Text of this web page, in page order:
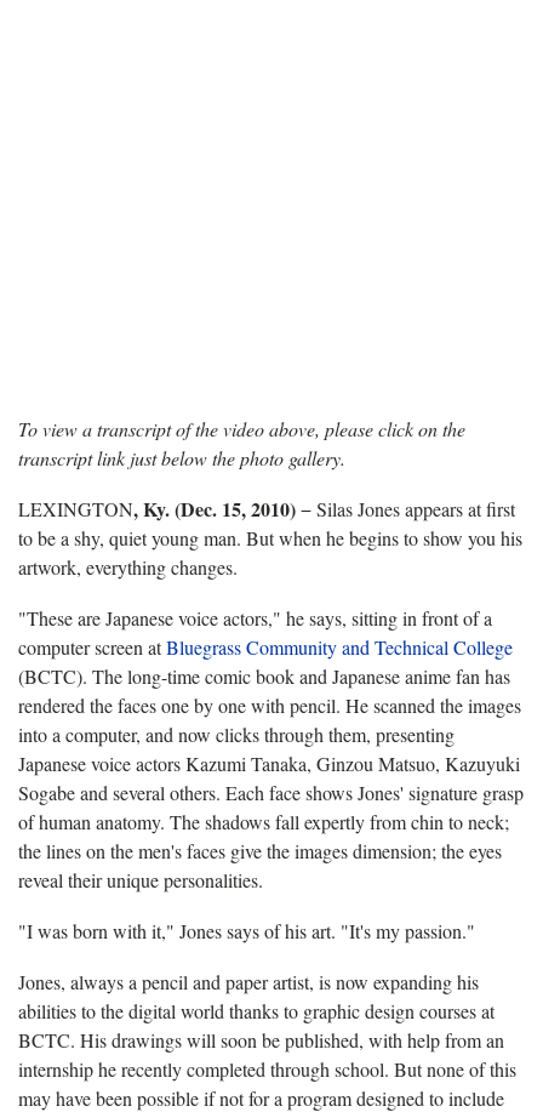
To view a transcript of the video above, please click on the
transcript link just below the photo gallery.
LEXINGTON, Ky.(Dec. 15, 2010)−Silas Jones appears at first
to be a shy, quiet young man. But when he begins to show you his
artwork, everything changes.
"These are Japanese voice actors," he says, sitting in front of a
computer screen atBluegrass Community and Technical College
(BCTC). The long-time comic book and Japanese anime fan has
rendered the faces one by one with pencil. He scanned the images
into a computer, and now clicks through them, presenting
Japanese voice actors Kazumi Tanaka, Ginzou Matsuo, Kazuyuki
Sogabe and several others. Each face shows Jones' signature grasp
of human anatomy. The shadows fall expertly from chin to neck;
the lines on the men's faces give the images dimension; the eyes
reveal their unique personalities.
"I was born with it," Jones says of his art. "It's my passion."
Jones, always a pencil and paper artist, is now expanding his
abilities to the digital world thanks to graphic design courses at
BCTC. His drawings will soon be published, with help from an
internship he recently completed through school. But none of this
may have been possible if not for a program designed to include